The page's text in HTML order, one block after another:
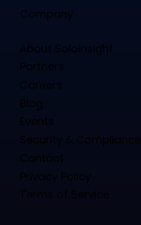
Company
About Soloinsight
Partners
Careers
Blog
Events
Security & Compliance